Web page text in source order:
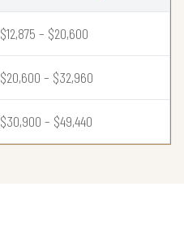
$12,875 – $20,600
$20,600 – $32,960
$30,900 – $49,440